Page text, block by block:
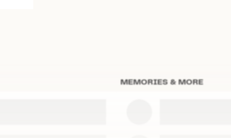
MEMORIES & MORE